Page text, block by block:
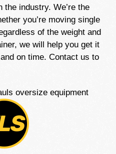
industry. We’re the
you’re moving single
of the weight and
we will help you get it
on time. Contact us to